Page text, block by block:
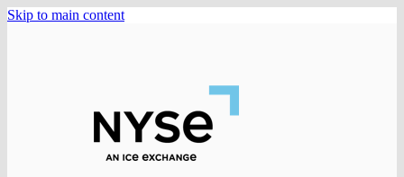
Skip to main content